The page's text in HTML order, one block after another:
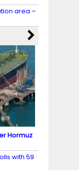
area –
Hormuz
with 59